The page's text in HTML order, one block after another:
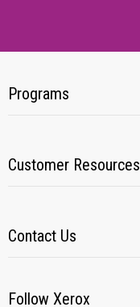
Programs
Customer Resources
Contact Us
Follow Xerox